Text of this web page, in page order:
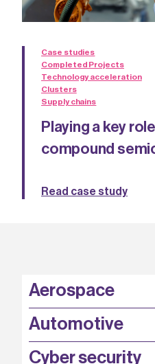
Case studies
Completed Projects
Technology acceleration
Clusters
Supply chains
Playing a key
compound
Read case study
Aerospace
P3EP
COMPASS
FABB-HVDC
P3EP
Automotive
Security by design
ESCAPE
Cyber security